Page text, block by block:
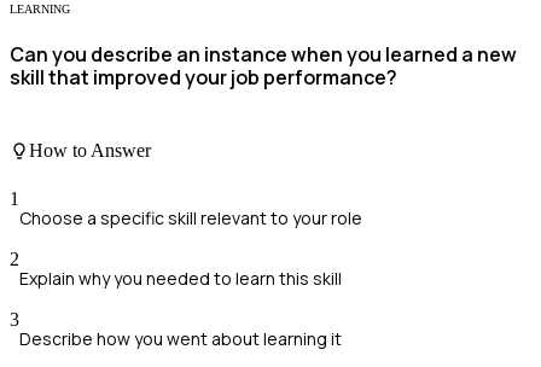
LEARNING
Can you describe an instance when you learned a new
skill that improved your job performance?
How to Answer
1
Choose a specific skill relevant to your role
2
Explain why you needed to learn this skill
3
Describe how you went about learning it